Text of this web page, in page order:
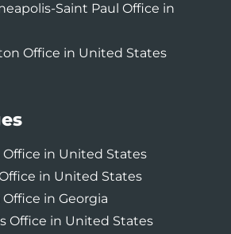
Saint Paul Office in
Office in United States
in United States
in United States
in Georgia
Office in United States